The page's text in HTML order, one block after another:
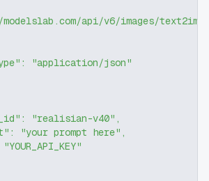
api/v6/images/text2img"
:
"application/json"
: "realisian-v40" ,
: "your prompt here" ,
"YOUR_API_KEY"